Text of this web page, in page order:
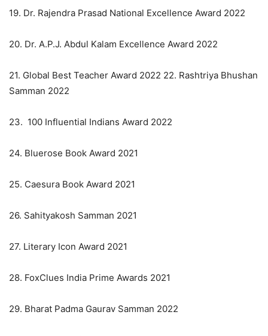
19. Dr. Rajendra Prasad National Excellence Award 2022
20. Dr. A.P.J. Abdul Kalam Excellence Award 2022
21. Global Best Teacher Award 2022 22. Rashtriya Bhushan
Samman 2022
23. 100 Influential Indians Award 2022
24. Bluerose Book Award 2021
25. Caesura Book Award 2021
26. Sahityakosh Samman 2021
27. Literary Icon Award 2021
28. FoxClues India Prime Awards 2021
29. Bharat Padma Gaurav Samman 2022